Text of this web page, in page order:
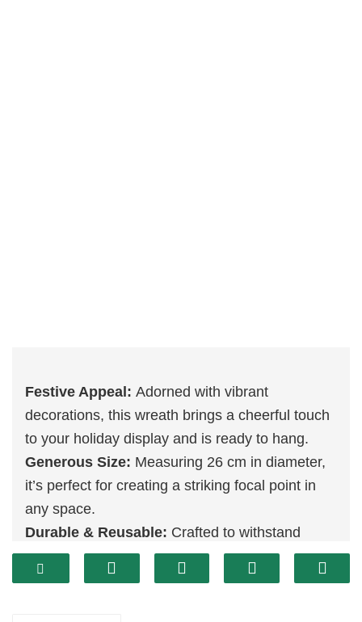
Festive Appeal: Adorned with vibrant
decorations, this wreath brings a cheerful touch
to your holiday display and is ready to hang.
Generous Size: Measuring 26 cm in diameter,
it’s perfect for creating a striking focal point in
any space.
Durable & Reusable: Crafted to withstand
multiple holiday seasons, this wreath is an eco-
friendly choice that you can enjoy year after